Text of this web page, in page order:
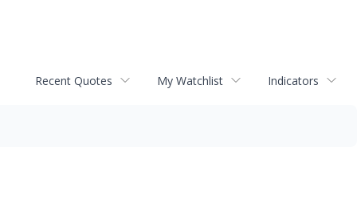
Recent Quotes My Watchlist Indicators